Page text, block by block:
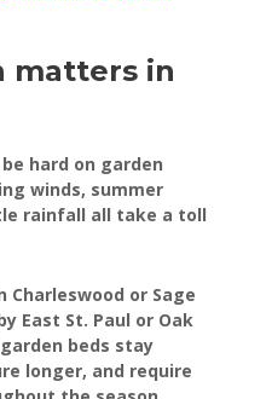
matters in
hard on garden
winds, summer
rainfall all take a toll
Charleswood or Sage
East St. Paul or Oak
beds stay
longer, and require